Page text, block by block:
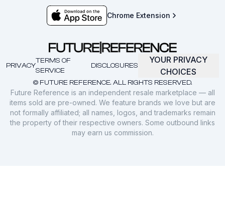
Chrome Extension
© FUTURE REFERENCE. ALL RIGHTS RESERVED.
PRIVACY
TERMS OF
SERVICE
DISCLOSURES
YOUR PRIVACY
CHOICES
Future Reference is an independent resale marketplace — all
items sold are pre-owned. We feature brands we love but are
not formally affiliated; all names, logos, and trademarks remain
the property of their respective owners. Some outbound links
may earn us commission.